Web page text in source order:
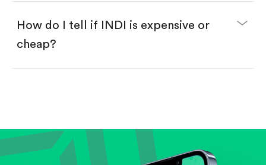
How do I tell if INDI is expensive or
cheap?
Review revenue and earnings growth.
Check margins and cash flow.
Evaluate business outlook and the company's
position within its industry.